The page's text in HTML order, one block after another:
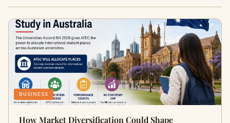
BUSINESS
How Market Diversification Could Shape